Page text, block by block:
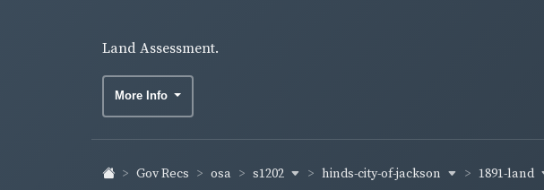
Land Assessment.
More Info
Gov Recs osa s1202 hinds-city-of-jackson
1891-land